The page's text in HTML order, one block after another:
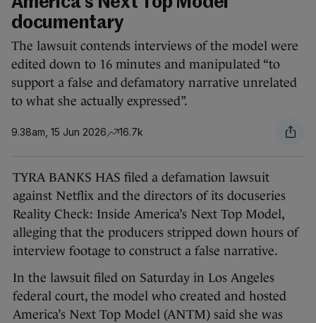
documentary
The lawsuit contends interviews of the model were
edited down to 16 minutes and manipulated “to
support a false and defamatory narrative unrelated
to what she actually expressed”.
9.38am, 15 Jun 2026 16.7k
TYRA BANKS HAS filed a defamation lawsuit
against Netflix and the directors of its docuseries
Reality Check: Inside America’s Next Top Model,
alleging that the producers stripped down hours of
interview footage to construct a false narrative.
In the lawsuit filed on Saturday in Los Angeles
federal court, the model who created and hosted
America’s Next Top Model (ANTM) said she was